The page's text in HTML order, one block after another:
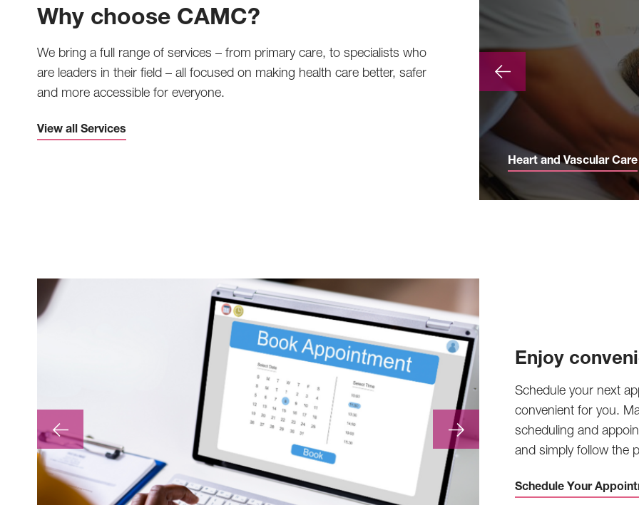
Why choose CAMC?
We bring a full range of services – from primary care, to specialists who
are leaders in their field – all focused on making health care better, safer
and more accessible for everyone.
View all Services
Heart and Vascular Care
Enjoy
Schedule your next
convenient for you.
scheduling and
and simply follow the
Schedule Your